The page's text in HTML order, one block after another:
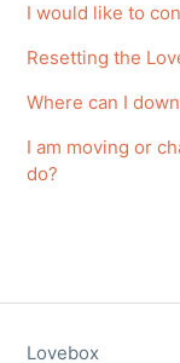
I would like to
Resetting the
Where can I
I am moving or
do?
Lovebox